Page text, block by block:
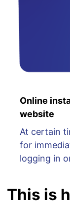
Online
website
At certain
for
logging in
This is